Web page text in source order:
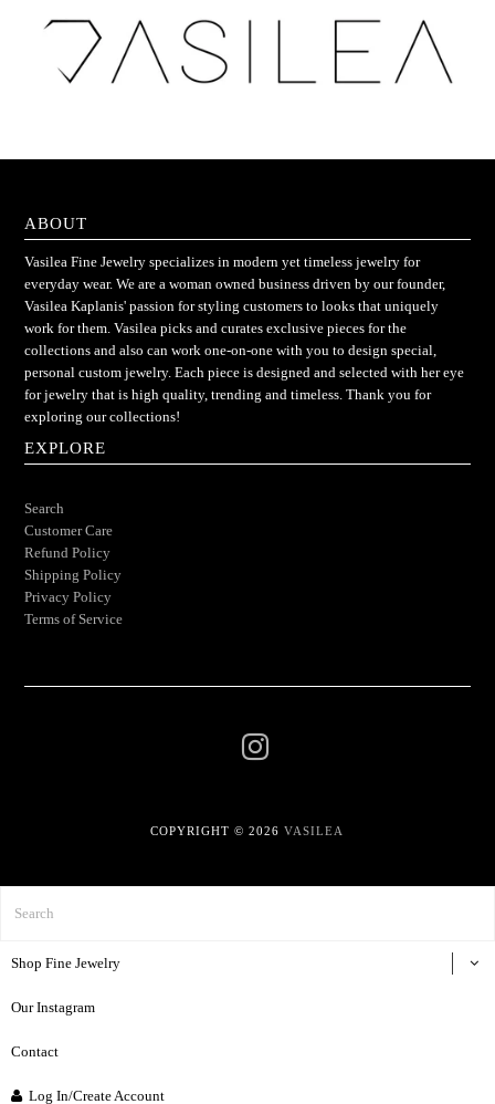
ABOUT
Vasilea Fine Jewelry specializes in modern yet timeless jewelry for
everyday wear. We are a woman owned business driven by our founder,
Vasilea Kaplanis' passion for styling customers to looks that uniquely
work for them. Vasilea picks and curates exclusive pieces for the
collections and also can work one-on-one with you to design special,
personal custom jewelry. Each piece is designed and selected with her eye
for jewelry that is high quality, trending and timeless. Thank you for
exploring our collections!
EXPLORE
Search
Customer Care
Refund Policy
Shipping Policy
Privacy Policy
Terms of Service
COPYRIGHT © 2026VASILEA
Shop Fine Jewelry
Our Instagram
Contact
Log In/Create Account